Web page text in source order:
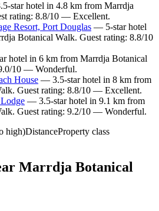
star hotel in 4.8 km from Marrdja
rating: 8.8/10 — Excellent.
Resort, Port Douglas — 5-star hotel
Botanical Walk. Guest rating: 8.8/10
hotel in 6 km from Marrdja Botanical
10 — Wonderful.
House — 3.5-star hotel in 8 km from
Guest rating: 8.8/10 — Excellent.
— 3.5-star hotel in 9.1 km from
Guest rating: 9.2/10 — Wonderful.
high)DistanceProperty class
Marrdja Botanical